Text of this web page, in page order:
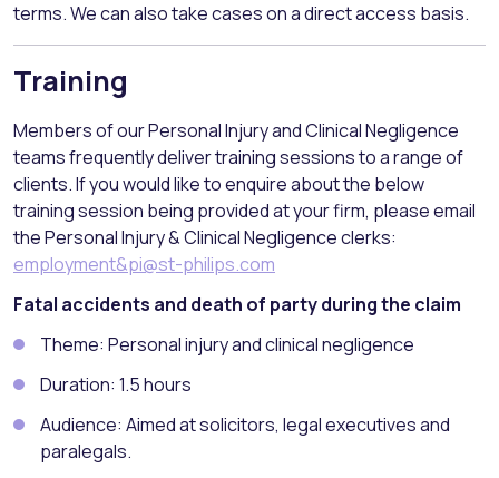
terms. We can also take cases on a direct access basis.
Training
Members of our Personal Injury and Clinical Negligence
teams frequently deliver training sessions to a range of
clients. If you would like to enquire about the below
training session being provided at your firm, please email
the Personal Injury & Clinical Negligence clerks:
employment&pi@st-philips.com
Fatal accidents and death of party during the claim
Theme: Personal injury and clinical negligence
Duration: 1.5 hours
Audience: Aimed at solicitors, legal executives and
paralegals.